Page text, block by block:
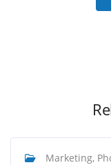
Marketing,